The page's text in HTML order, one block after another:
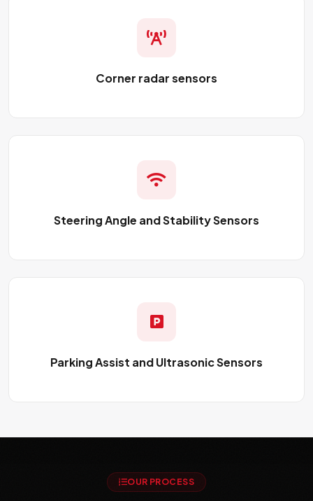
Corner radar sensors
Steering Angle and Stability Sensors
Parking Assist and Ultrasonic Sensors
OUR PROCESS